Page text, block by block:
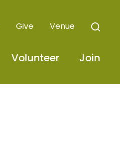
Give Venue
Volunteer Join